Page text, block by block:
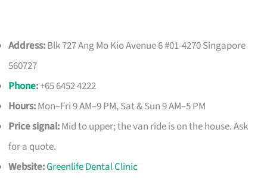
Address:Blk 727 Ang Mo Kio Avenue 6 #01-4270 Singapore
560727
Phone:+65 6452 4222
Hours:Mon–Fri 9 AM–9 PM, Sat & Sun 9 AM–5 PM
Price signal:Mid to upper; the van ride is on the house. Ask
for a quote.
Website:Greenlife Dental Clinic